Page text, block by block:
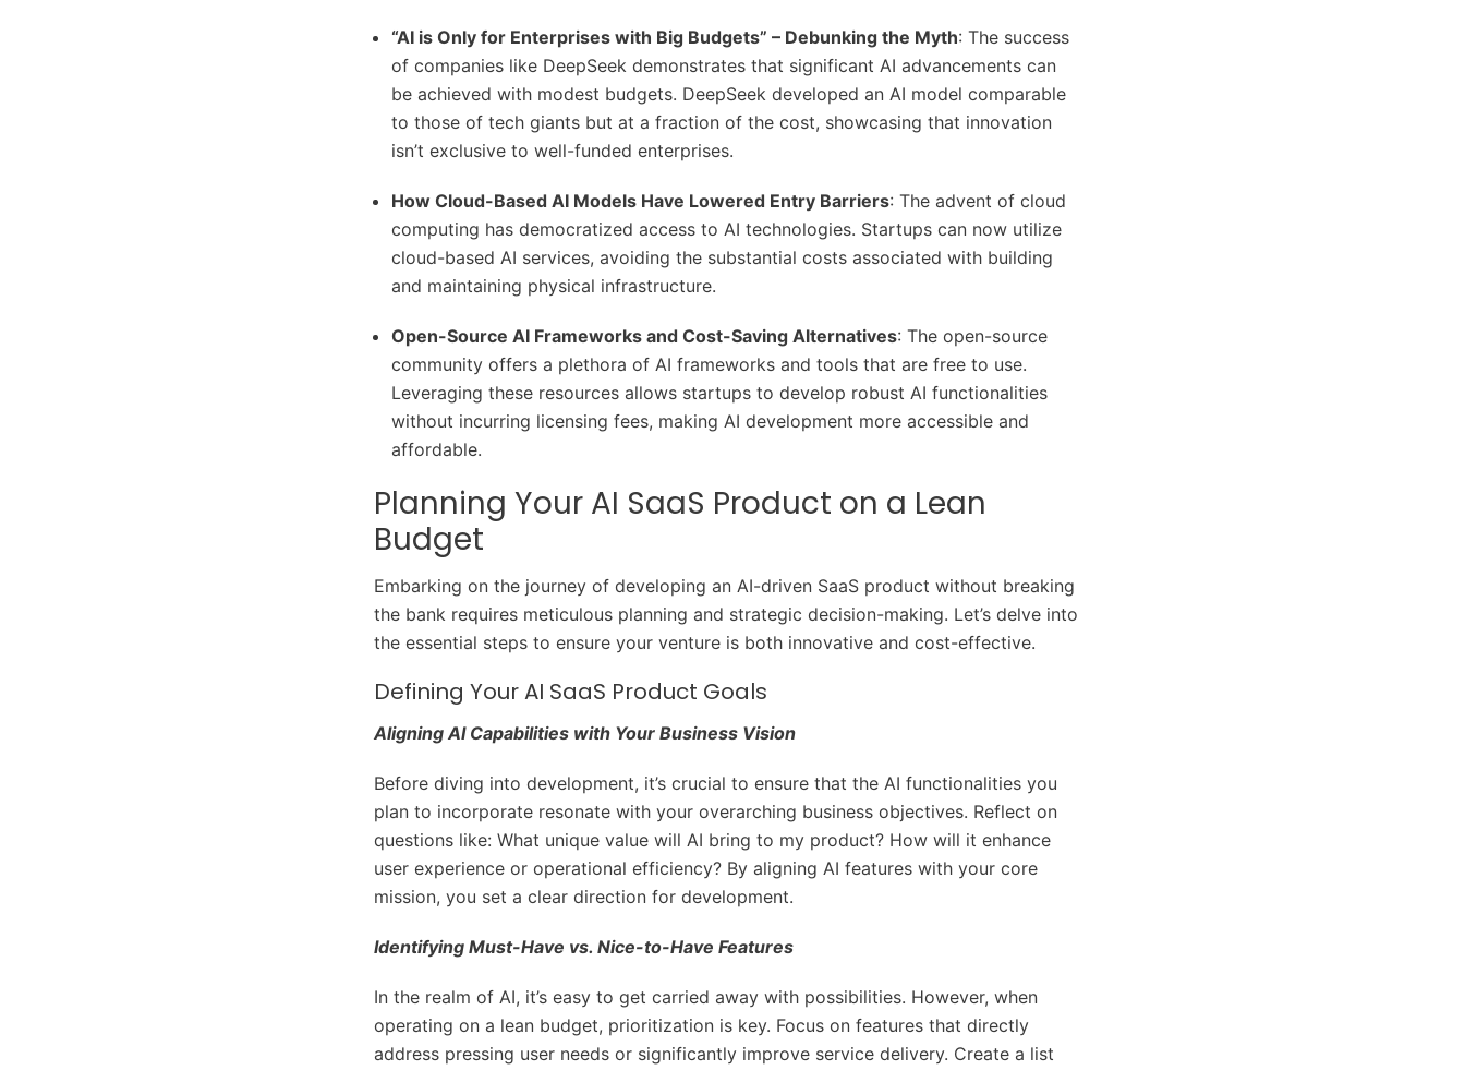
“AI is Only for Enterprises with Big Budgets” – Debunking the Myth: The success
of companies like DeepSeek demonstrates that significant AI advancements can
be achieved with modest budgets. DeepSeek developed an AI model comparable
to those of tech giants but at a fraction of the cost, showcasing that innovation
isn’t exclusive to well-funded enterprises.
How Cloud-Based AI Models Have Lowered Entry Barriers: The advent of cloud
computing has democratized access to AI technologies. Startups can now utilize
cloud-based AI services, avoiding the substantial costs associated with building
and maintaining physical infrastructure.
Open-Source AI Frameworks and Cost-Saving Alternatives: The open-source
community offers a plethora of AI frameworks and tools that are free to use.
Leveraging these resources allows startups to develop robust AI functionalities
without incurring licensing fees, making AI development more accessible and
affordable.
Planning Your AI SaaS Product on a Lean
Budget
Embarking on the journey of developing an AI-driven SaaS product without breaking
the bank requires meticulous planning and strategic decision-making. Let’s delve into
the essential steps to ensure your venture is both innovative and cost-effective.
Defining Your AI SaaS Product Goals
Aligning AI Capabilities with Your Business Vision
Before diving into development, it’s crucial to ensure that the AI functionalities you
plan to incorporate resonate with your overarching business objectives. Reflect on
questions like: What unique value will AI bring to my product? How will it enhance
user experience or operational efficiency? By aligning AI features with your core
mission, you set a clear direction for development.
Identifying Must-Have vs. Nice-to-Have Features
In the realm of AI, it’s easy to get carried away with possibilities. However, when
operating on a lean budget, prioritization is key. Focus on features that directly
address pressing user needs or significantly improve service delivery. Create a list